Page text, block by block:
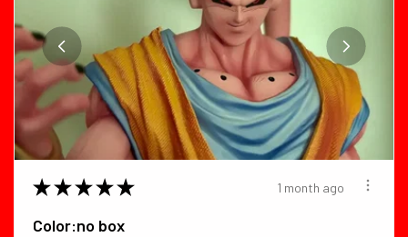
★ ★ ★ ★ ★ 1 month ago
Color:no box